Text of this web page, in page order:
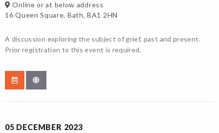
Online or at below address
16 Queen Square, Bath, BA1 2HN
A discussion exploring the subject of grief, past and present.
Prior registration to this event is required.
05 DECEMBER 2023